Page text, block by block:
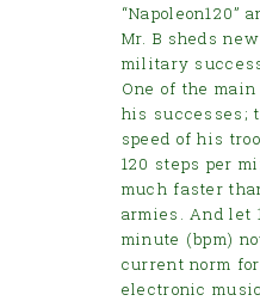
“Napoleon120”
Mr. B sheds
military
One of the
his successes;
speed of his
120 steps per
much faster
armies. And let
minute (bpm)
current norm
electronic